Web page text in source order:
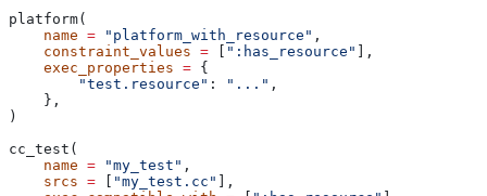
platform(
    name
= "platform_with_resource" ,
    constraint_values
= [ ":has_resource" ],
    exec_properties
= {
        "test.resource"
: "..." ,
    },
)
cc_test(
    name
= "my_test" ,
    srcs
= [ "my_test.cc" ],